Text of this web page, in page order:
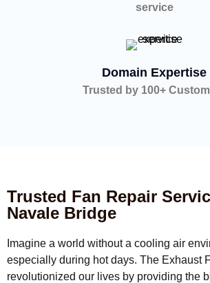
service
Domain Expertise
Trusted by 100+
Trusted Fan Repair
Navale Bridge
Imagine a world without a cooling air
especially during hot days. The Exhaust
revolutionized our lives by providing the